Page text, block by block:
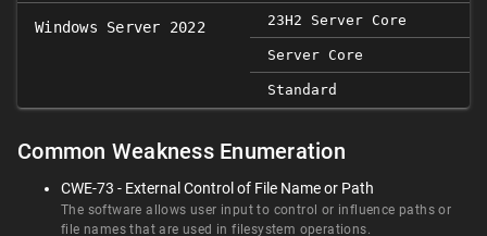
Windows Server 2022 23H2 Server Core
Server Core
Standard
Common Weakness Enumeration
CWE-73 - External Control of File Name or Path
The software allows user input to control or influence paths or
file names that are used in filesystem operations.